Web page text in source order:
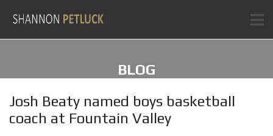
BLOG
Josh Beaty named boys basketball
coach at Fountain Valley